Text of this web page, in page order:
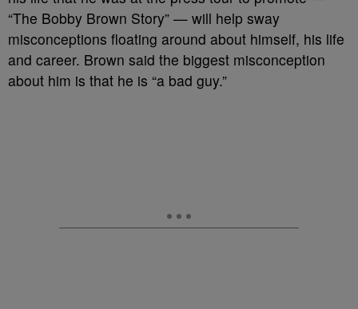
“The Bobby Brown Story” — will help sway
misconceptions floating around about himself, his life
and career. Brown said the biggest misconception
about him is that he is “a bad guy.”